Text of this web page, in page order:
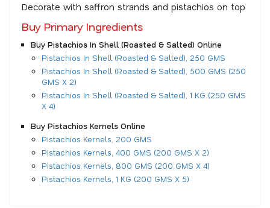
Decorate with saffron strands and pistachios on top
Buy Primary Ingredients
Buy Pistachios In Shell (Roasted & Salted) Online
Pistachios In Shell (Roasted & Salted), 250 GMS
Pistachios In Shell (Roasted & Salted), 500 GMS (250
GMS X 2)
Pistachios In Shell (Roasted & Salted), 1 KG (250 GMS
X 4)
Buy Pistachios Kernels Online
Pistachios Kernels, 200 GMS
Pistachios Kernels, 400 GMS (200 GMS X 2)
Pistachios Kernels, 800 GMS (200 GMS X 4)
Pistachios Kernels, 1 KG (200 GMS X 5)